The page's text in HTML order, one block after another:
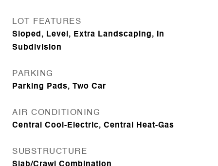
LOT FEATURES
Sloped, Level, Extra Landscaping, In
Subdivision
PARKING
Parking Pads, Two Car
AIR CONDITIONING
Central Cool-Electric, Central Heat-Gas
SUBSTRUCTURE